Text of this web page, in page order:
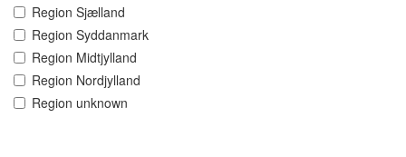
Region Sjælland
Region Syddanmark
Region Midtjylland
Region Nordjylland
Region unknown